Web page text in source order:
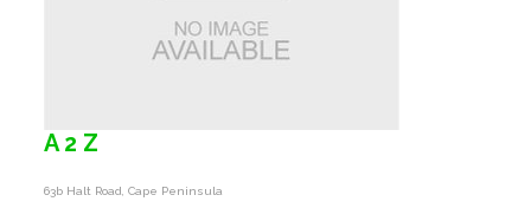
A 2 Z
63b Halt Road, Cape Peninsula